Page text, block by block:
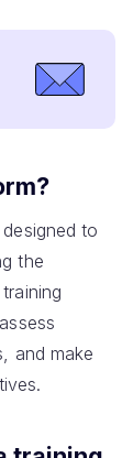
to
the
and make